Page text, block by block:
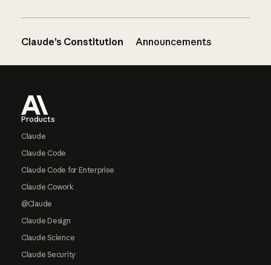
Claude’s Constitution Announcements
Products
Claude
Claude Code
Claude Code for Enterprise
Claude Cowork
@Claude
Claude Design
Claude Science
Claude Security